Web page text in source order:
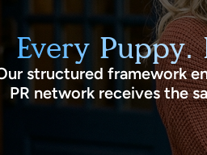
Every Puppy.
structured framework
PR network receives the